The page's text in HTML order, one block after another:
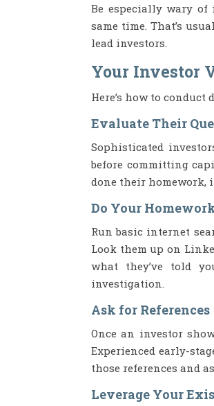
Be especially wary of
same time. That’s
lead investors.
Your Investor
Here’s how to
Evaluate Their
Sophisticated
before committing
done their homework,
Do Your
Run basic internet
Look them up on
what they’ve told
investigation.
Ask for References
Once an investor
Experienced early-
those references and
Leverage Your